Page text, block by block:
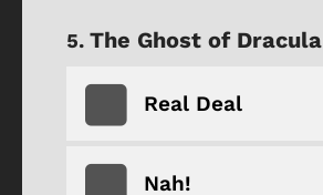
The Ghost of Dracula
Real Deal
Nah!